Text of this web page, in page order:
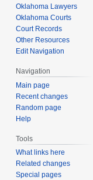
Oklahoma Lawyers
Oklahoma Courts
Court Records
Other Resources
Edit Navigation
Navigation
Main page
Recent changes
Random page
Help
Tools
What links here
Related changes
Special pages